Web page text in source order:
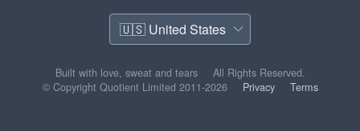
Built with love, sweat and tears
All Rights Reserved.
© Copyright Quotient Limited 2011-2026
Privacy Terms